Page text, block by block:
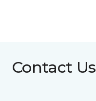
Contact Us